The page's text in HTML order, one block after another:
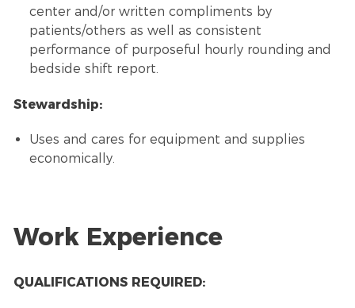
center and/or written compliments by
patients/others as well as consistent
performance of purposeful hourly rounding and
bedside shift report.
Stewardship:
Uses and cares for equipment and supplies
economically.
Work Experience
QUALIFICATIONS REQUIRED: